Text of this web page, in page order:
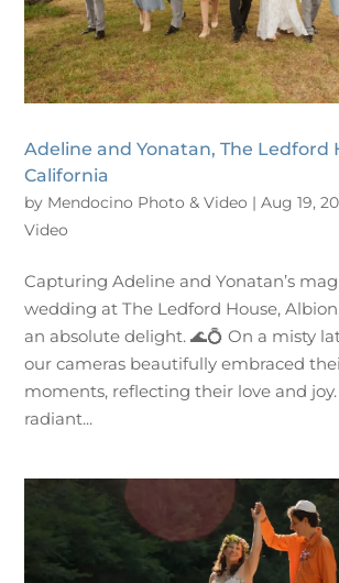
Adeline and Yonatan, The Ledford
California
by Mendocino Photo & Video |Aug 19,
Video
Capturing Adeline and Yonatan’s
wedding at The Ledford House,
an absolute delight. 🌊💍 On a misty
our cameras beautifully embraced
moments, reflecting their love and
radiant...